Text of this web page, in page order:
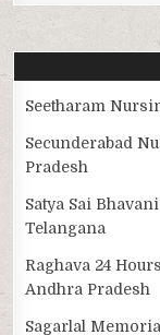
Seetharam
Secunderabad
Pradesh
Satya Sai
Telangana
Raghava 24
Andhra Pradesh
Sagarlal